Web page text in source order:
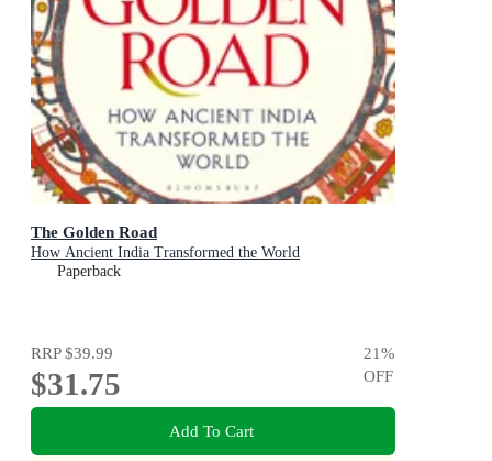
The Golden Road
How Ancient India Transformed the World
Paperback
RRP$39.99
$31.75
21%
OFF
Add To Cart